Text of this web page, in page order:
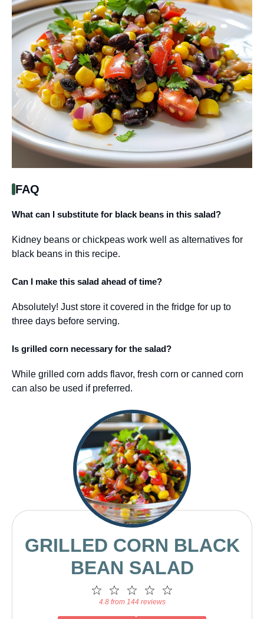
FAQ
What can I substitute for black beans in this salad?
Kidney beans or chickpeas work well as alternatives for
black beans in this recipe.
Can I make this salad ahead of time?
Absolutely! Just store it covered in the fridge for up to
three days before serving.
Is grilled corn necessary for the salad?
While grilled corn adds flavor, fresh corn or canned corn
can also be used if preferred.
GRILLED CORN BLACK
BEAN SALAD
4
Stars
3
Stars
2
Stars
1
Star
4.8 from 144 reviews